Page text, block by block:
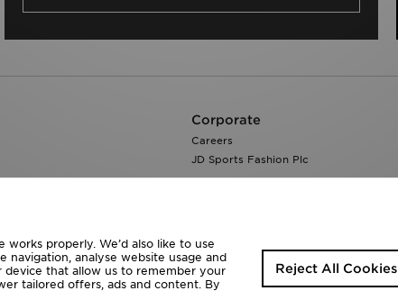
Corporate
Careers
JD Sports Fashion Plc
properly. We’d also like to use
navigation, analyse website usage and
device that allow us to remember your
tailored offers, ads and content. By
Reject All Cookies